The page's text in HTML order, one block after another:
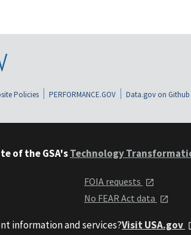
Policies PERFORMANCE.GOV Data.gov on Github
of the GSA'sTechnology
FOIA requests
No FEAR Act data
information and services?Visit USA.gov